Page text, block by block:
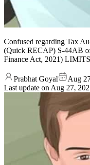
Confused regarding Tax
(Quick RECAP) S-44AB
Finance Act, 2021)
Prabhat Goyal
Aug
Last update on Aug 27,